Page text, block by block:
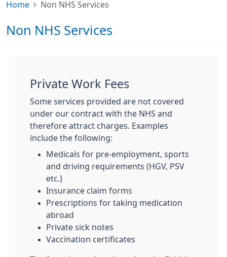
Home Non NHS Services
Non NHS Services
Private Work Fees
Some services provided are not covered
under our contract with the NHS and
therefore attract charges. Examples
include the following:
Medicals for pre-employment, sports
and driving requirements (HGV, PSV
etc.)
Insurance claim forms
Prescriptions for taking medication
abroad
Private sick notes
Vaccination certificates